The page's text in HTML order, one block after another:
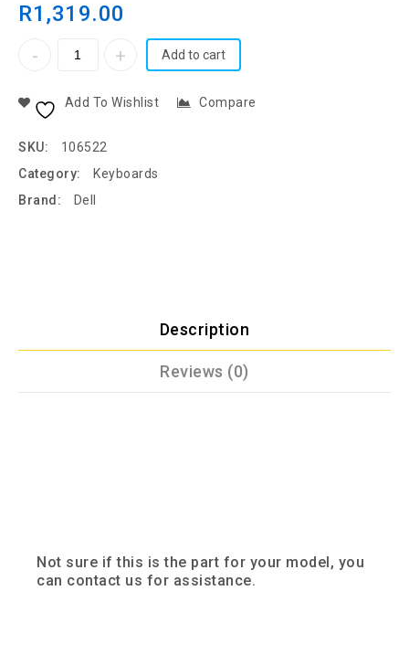
R1,319.00
Add to cart
Add To Wishlist Compare
SKU:
106522
Category:
Keyboards
Brand:
Dell
Description
Reviews (0)
Not sure if this is the part for your model, you
can contact us for assistance.